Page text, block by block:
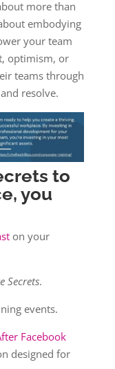
more than
embodying
your team
optimism, or
teams through
resolve.
to
you
on your
Secrets.
events.
Facebook
designed for